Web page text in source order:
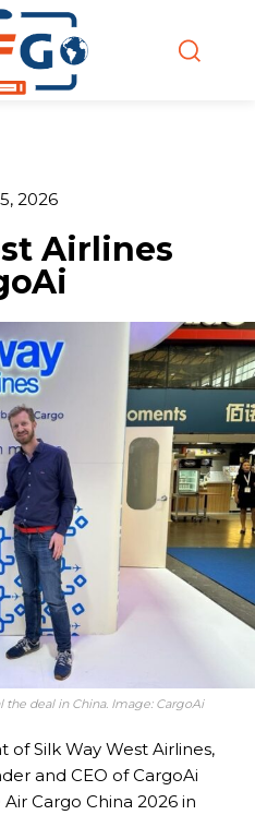
2026
Airlines
deal in China. Image: CargoAi
Silk Way West Airlines,
and CEO of CargoAi
Cargo China 2026 in